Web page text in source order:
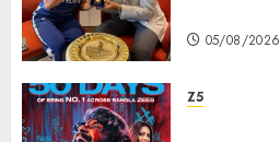
05/08/2026
Z5